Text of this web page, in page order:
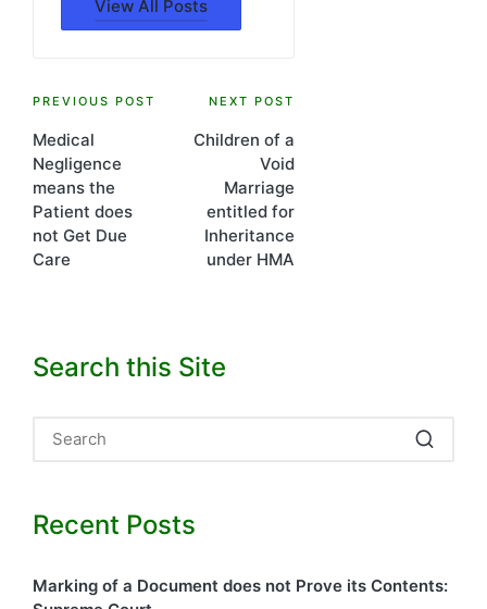
View All Posts
Post
navigation
PREVIOUS POST
Medical
Negligence
means the
Patient does
not Get Due
Care
NEXT POST
Children of a
Void
Marriage
entitled for
Inheritance
under HMA
Search this Site
Recent Posts
Marking of a Document does not Prove its Contents: